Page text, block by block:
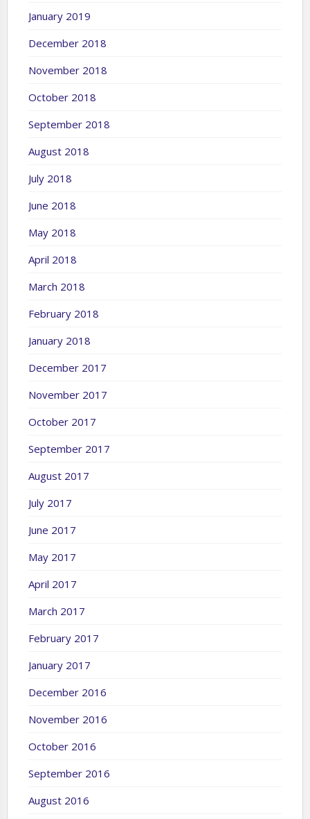
January 2019
December 2018
November 2018
October 2018
September 2018
August 2018
July 2018
June 2018
May 2018
April 2018
March 2018
February 2018
January 2018
December 2017
November 2017
October 2017
September 2017
August 2017
July 2017
June 2017
May 2017
April 2017
March 2017
February 2017
January 2017
December 2016
November 2016
October 2016
September 2016
August 2016